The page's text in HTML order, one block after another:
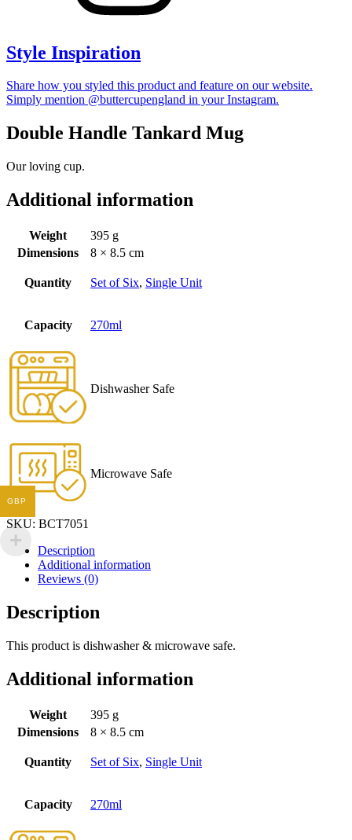
Style Inspiration
Share how you styled this product and feature on our website.
Simply mention @buttercupengland in your Instagram.
Double Handle Tankard Mug
Our loving cup.
Additional information
Weight
395 g
Dimensions
8 × 8.5 cm
Quantity Set of Six, Single Unit
Capacity 270ml
Dishwasher Safe
Microwave Safe
SKU: BCT7051
Description
Additional information
Reviews (0)
Description
This product is dishwasher & microwave safe.
Additional information
Weight
395 g
Dimensions
8 × 8.5 cm
Quantity Set of Six, Single Unit
Capacity 270ml
GBP